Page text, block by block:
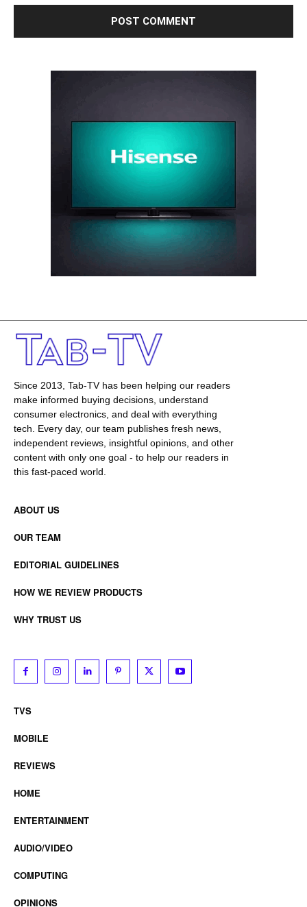
Since 2013, Tab-TV has been helping our readers
make informed buying decisions, understand
consumer electronics, and deal with everything
tech. Every day, our team publishes fresh news,
independent reviews, insightful opinions, and other
content with only one goal - to help our readers in
this fast-paced world.
ABOUT US
OUR TEAM
EDITORIAL GUIDELINES
HOW WE REVIEW PRODUCTS
WHY TRUST US
TVS
MOBILE
REVIEWS
HOME
ENTERTAINMENT
AUDIO/VIDEO
COMPUTING
OPINIONS